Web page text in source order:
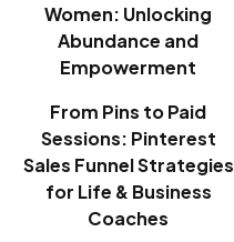
Women: Unlocking
Abundance and
Empowerment
From Pins to Paid
Sessions: Pinterest
Sales Funnel Strategies
for Life & Business
Coaches